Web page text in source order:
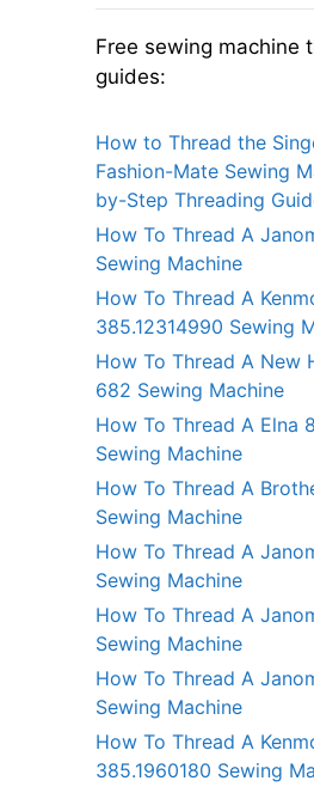
Free sewing machine
guides:
How to Thread the
Fashion-Mate Sewing
by-Step Threading
How To Thread A
Sewing Machine
How To Thread A
385.12314990 Sewing
How To Thread A New
682 Sewing Machine
How To Thread A Elna
Sewing Machine
How To Thread A
Sewing Machine
How To Thread A
Sewing Machine
How To Thread A
Sewing Machine
How To Thread A
Sewing Machine
How To Thread A
385.1960180 Sewing